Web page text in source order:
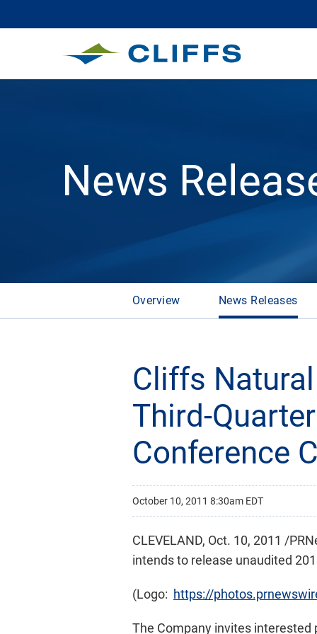
News
Overview News Releases
Cliffs
Third-
Conference
October 10, 2011 8:30am EDT
CLEVELAND, Oct. 10, 2011 /
intends to release unaudited
(Logo: https://
The Company invites